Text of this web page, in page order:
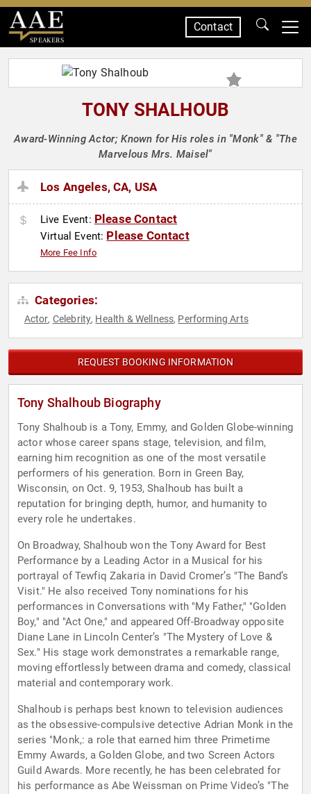
SPEAKERS
Contact
TONY SHALHOUB
Award-Winning Actor; Known for His roles in "Monk" & "The
Marvelous Mrs. Maisel"
Los Angeles, CA, USA
Live Event: Please Contact
Virtual Event: Please Contact
More Fee Info
Categories:
Actor, Celebrity, Health & Wellness, Performing Arts
REQUEST BOOKING INFORMATION
Tony Shalhoub Biography
Tony Shalhoub is a Tony, Emmy, and Golden Globe-winning
actor whose career spans stage, television, and film,
earning him recognition as one of the most versatile
performers of his generation. Born in Green Bay,
Wisconsin, on Oct. 9, 1953, Shalhoub has built a
reputation for bringing depth, humor, and humanity to
every role he undertakes.
On Broadway, Shalhoub won the Tony Award for Best
Performance by a Leading Actor in a Musical for his
portrayal of Tewfiq Zakaria in David Cromer’s "The Band’s
Visit." He also received Tony nominations for his
performances in Conversations with "My Father," "Golden
Boy," and "Act One," and appeared Off-Broadway opposite
Diane Lane in Lincoln Center’s "The Mystery of Love &
Sex." His stage work demonstrates a remarkable range,
moving effortlessly between drama and comedy, classical
material and contemporary work.
Shalhoub is perhaps best known to television audiences
as the obsessive-compulsive detective Adrian Monk in the
series "Monk,: a role that earned him three Primetime
Emmy Awards, a Golden Globe, and two Screen Actors
Guild Awards. More recently, he has been celebrated for
his performance as Abe Weissman on Prime Video’s "The